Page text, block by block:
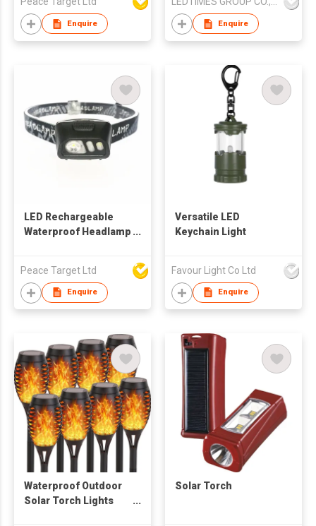
Enquire Enquire
LED Rechargeable
Waterproof Headlamp
Peace Target Ltd
Enquire
Versatile LED
Keychain Light
Favour Light Co Ltd
Enquire
Waterproof Outdoor
Solar Torch Lights
Solar Torch